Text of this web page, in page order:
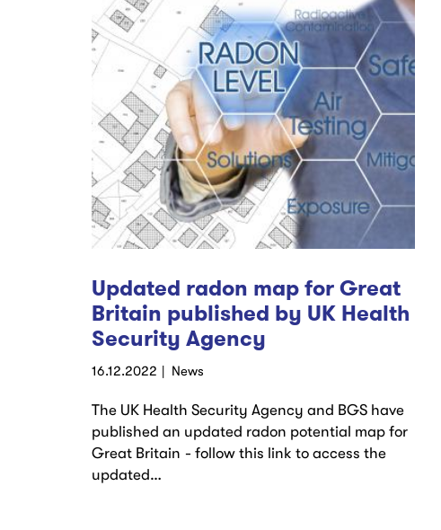
Buildings. LABSS: Section 6 2022 - Non
Domestic Update…
Updated radon map for Great
Britain published by UK Health
Security Agency
16.12.2022 News
The UK Health Security Agency and BGS have
published an updated radon potential map for
Great Britain - follow this link to access the
updated…